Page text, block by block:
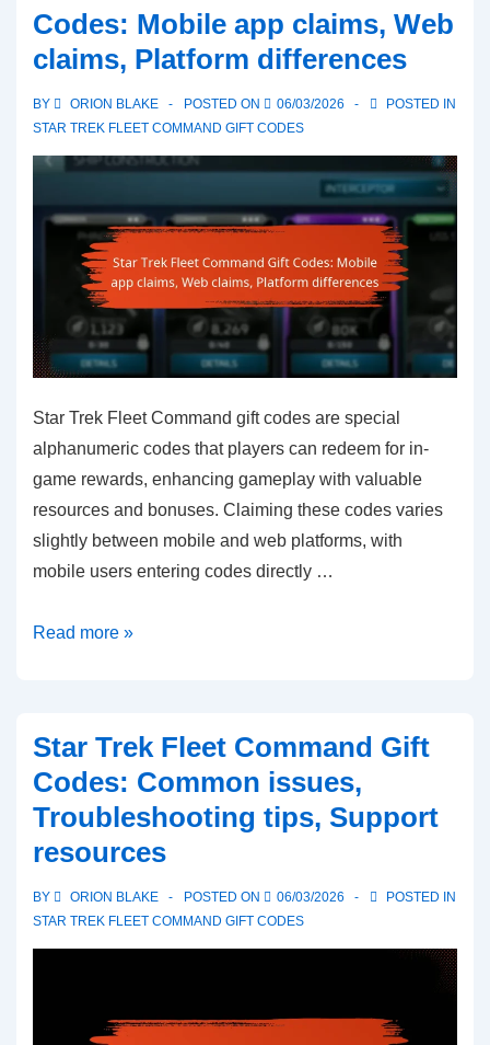
Codes:
Faq,
questions,
Codes: Mobile app claims, Web
claims, Platform differences
BY ORION BLAKE POSTED ON 06/03/2026
POSTED IN
STAR TREK FLEET COMMAND GIFT CODES
Star Trek Fleet Command gift codes are special
alphanumeric codes that players can redeem for in-
game rewards, enhancing gameplay with valuable
resources and bonuses. Claiming these codes varies
slightly between mobile and web platforms, with
mobile users entering codes directly …
Star
Gift
Codes:
Mobile
app
Web
Read more »
Star Trek Fleet Command Gift
Codes: Common issues,
Troubleshooting tips, Support
resources
BY ORION BLAKE POSTED ON 06/03/2026
POSTED IN
STAR TREK FLEET COMMAND GIFT CODES